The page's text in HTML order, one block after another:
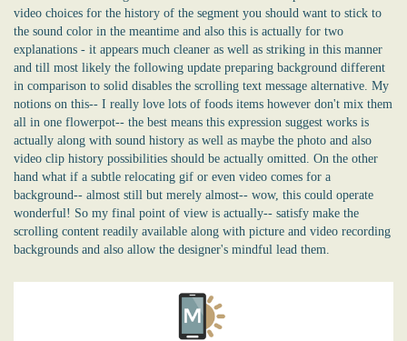
video choices for the history of the segment you should want to stick to
the sound color in the meantime and also this is actually for two
explanations - it appears much cleaner as well as striking in this manner
and till most likely the following update preparing background different
in comparison to solid disables the scrolling text message alternative. My
notions on this-- I really love lots of foods items however don't mix them
all in one flowerpot-- the best means this expression suggest works is
actually along with sound history as well as maybe the photo and also
video clip history possibilities should be actually omitted. On the other
hand what if a subtle relocating gif or even video comes for a
background-- almost still but merely almost-- wow, this could operate
wonderful! So my final point of view is actually-- satisfy make the
scrolling content readily available along with picture and video recording
backgrounds and also allow the designer's mindful lead them.